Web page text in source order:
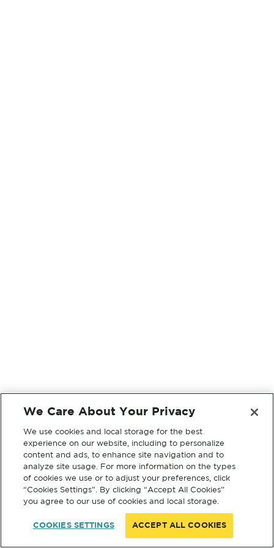
We Care About Your Privacy
We use cookies and local storage for the best
experience on our website, including to personalize
content and ads, to enhance site navigation and to
analyze site usage. For more information on the types
of cookies we use or to adjust your preferences, click
“Cookies Settings”. By clicking “Accept All Cookies”
you agree to our use of cookies and local storage.
COOKIES SETTINGS ACCEPT ALL COOKIES